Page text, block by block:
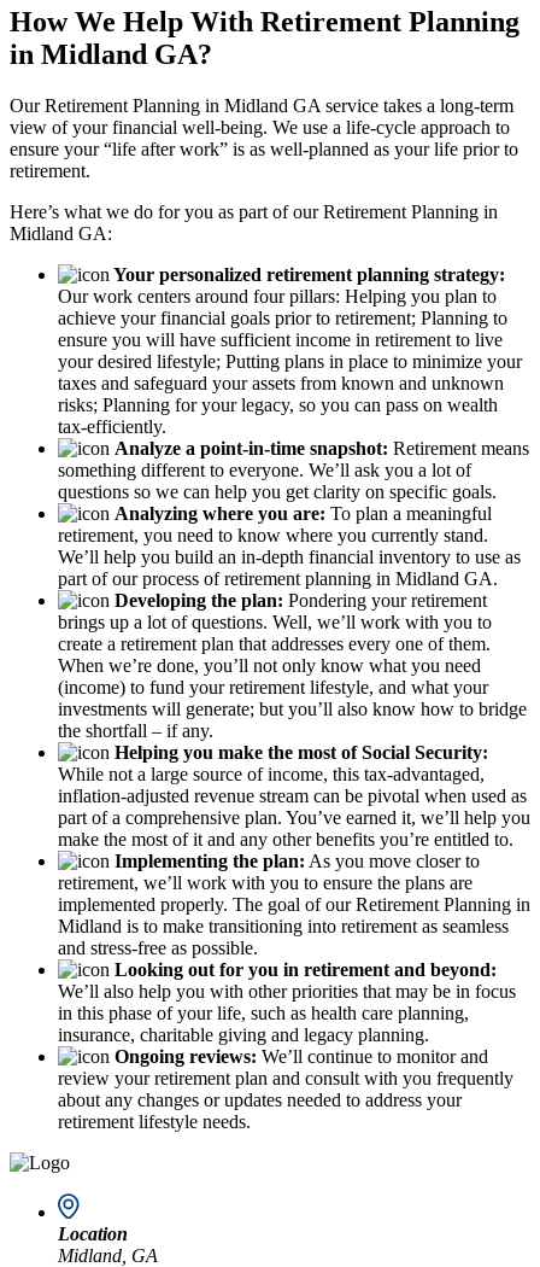
How We Help With Retirement Planning
in Midland GA?
Our Retirement Planning in Midland GA service takes a long-term
view of your financial well-being. We use a life-cycle approach to
ensure your “life after work” is as well-planned as your life prior to
retirement.
Here’s what we do for you as part of our Retirement Planning in
Midland GA:
Your personalized retirement planning strategy:
Our work centers around four pillars: Helping you plan to
achieve your financial goals prior to retirement; Planning to
ensure you will have sufficient income in retirement to live
your desired lifestyle; Putting plans in place to minimize your
taxes and safeguard your assets from known and unknown
risks; Planning for your legacy, so you can pass on wealth
tax-efficiently.
Analyze a point-in-time snapshot: Retirement means
something different to everyone. We’ll ask you a lot of
questions so we can help you get clarity on specific goals.
Analyzing where you are: To plan a meaningful
retirement, you need to know where you currently stand.
We’ll help you build an in-depth financial inventory to use as
part of our process of retirement planning in Midland GA.
Developing the plan: Pondering your retirement
brings up a lot of questions. Well, we’ll work with you to
create a retirement plan that addresses every one of them.
When we’re done, you’ll not only know what you need
(income) to fund your retirement lifestyle, and what your
investments will generate; but you’ll also know how to bridge
the shortfall – if any.
Helping you make the most of Social Security:
While not a large source of income, this tax-advantaged,
inflation-adjusted revenue stream can be pivotal when used as
part of a comprehensive plan. You’ve earned it, we’ll help you
make the most of it and any other benefits you’re entitled to.
Implementing the plan: As you move closer to
retirement, we’ll work with you to ensure the plans are
implemented properly. The goal of our Retirement Planning in
Midland is to make transitioning into retirement as seamless
and stress-free as possible.
Looking out for you in retirement and beyond:
We’ll also help you with other priorities that may be in focus
in this phase of your life, such as health care planning,
insurance, charitable giving and legacy planning.
Ongoing reviews: We’ll continue to monitor and
review your retirement plan and consult with you frequently
about any changes or updates needed to address your
retirement lifestyle needs.
Location
Midland, GA